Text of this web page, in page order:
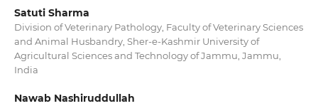
Satuti Sharma
Division of Veterinary Pathology, Faculty of Veterinary Sciences
and Animal Husbandry, Sher-e-Kashmir University of
Agricultural Sciences and Technology of Jammu, Jammu,
India
Nawab Nashiruddullah